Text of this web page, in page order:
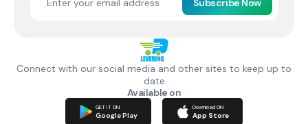
Subscribe Now
Connect with our social media and other sites to keep up to
date
Available on
GET IT ON
Google Play
Download ON
App Store